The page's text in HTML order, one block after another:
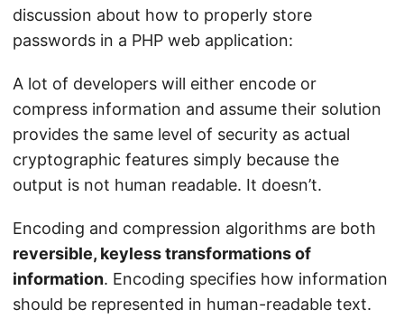
discussion about how to properly store
passwords in a PHP web application:
A lot of developers will either encode or
compress information and assume their solution
provides the same level of security as actual
cryptographic features simply because the
output is not human readable. It doesn’t.
Encoding and compression algorithms are both
reversible, keyless transformations of
information. Encoding specifies how information
should be represented in human-readable text.